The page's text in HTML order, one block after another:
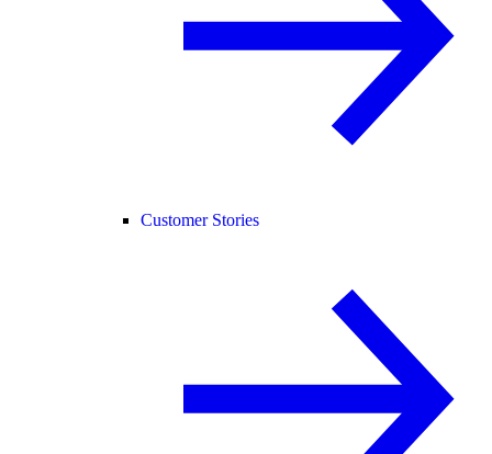
Customer Stories